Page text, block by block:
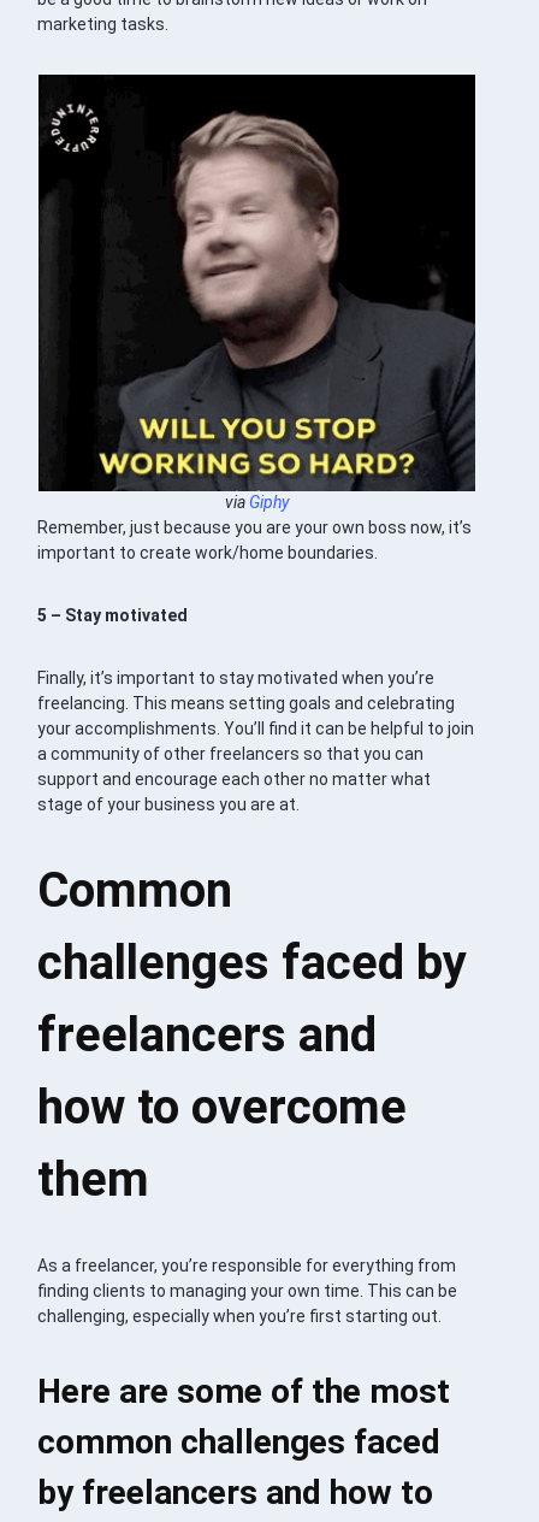
marketing tasks.
via Giphy
Remember, just because you are your own boss now, it’s
important to create work/home boundaries.
5 – Stay motivated
Finally, it’s important to stay motivated when you’re
freelancing. This means setting goals and celebrating
your accomplishments. You’ll find it can be helpful to join
a community of other freelancers so that you can
support and encourage each other no matter what
stage of your business you are at.
Common
challenges faced by
freelancers and
how to overcome
them
As a freelancer, you’re responsible for everything from
finding clients to managing your own time. This can be
challenging, especially when you’re first starting out.
Here are some of the most
common challenges faced
by freelancers and how to